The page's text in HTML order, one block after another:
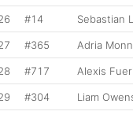
#14 Sebastian
#365 Adria
#717 Alexis
#304 Liam